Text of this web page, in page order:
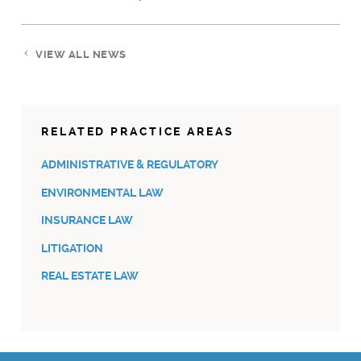
VIEW ALL NEWS
RELATED PRACTICE AREAS
ADMINISTRATIVE & REGULATORY
ENVIRONMENTAL LAW
INSURANCE LAW
LITIGATION
REAL ESTATE LAW